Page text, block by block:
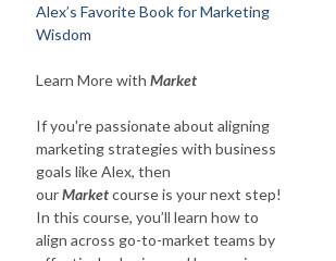
Alex’s Favorite Book for Marketing
Wisdom
Learn More with Market
If you're passionate about aligning
marketing strategies with business
goals like Alex, then
ourMarketcourse is your next step!
In this course, you’ll learn how to
align across go-to-market teams by